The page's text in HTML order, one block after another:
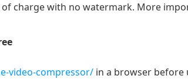
charge with no watermark. More
video-compressor/ in a browser before